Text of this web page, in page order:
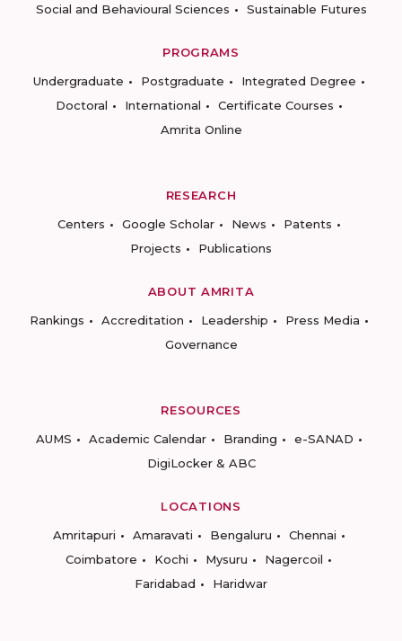
Social and Behavioural Sciences
Sustainable Futures
PROGRAMS
Undergraduate
Postgraduate
Integrated Degree
Doctoral
International
Certificate Courses
Amrita Online
RESEARCH
Centers
Google Scholar News
Patents
Projects
Publications
ABOUT AMRITA
Rankings
Accreditation Leadership
Press Media
Governance
RESOURCES
AUMS
Academic Calendar Branding
e-SANAD
DigiLocker & ABC
LOCATIONS
Amritapuri
Amaravati Bengaluru
Chennai
Coimbatore
Kochi Mysuru
Nagercoil
Faridabad
Haridwar